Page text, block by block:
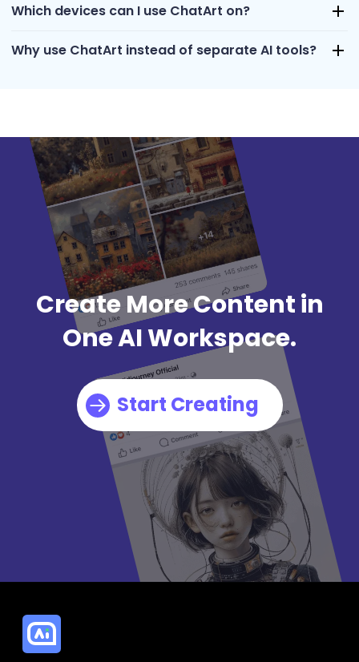
Which devices can I use ChatArt on?
Why use ChatArt instead of separate AI tools?
Create More Content in
One AI Workspace.
Start Creating